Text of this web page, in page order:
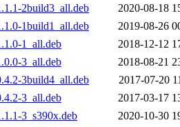
2build3_all.deb
2020-08-18
1build1_all.deb
2019-08-26
1_all.deb
2018-12-12
3_all.deb
2018-08-21
3build4_all.deb
2017-07-20
3_all.deb
2017-03-17
3_s390x.deb
2020-10-30